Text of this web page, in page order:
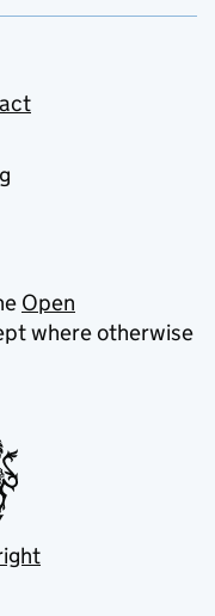
Open
where otherwise